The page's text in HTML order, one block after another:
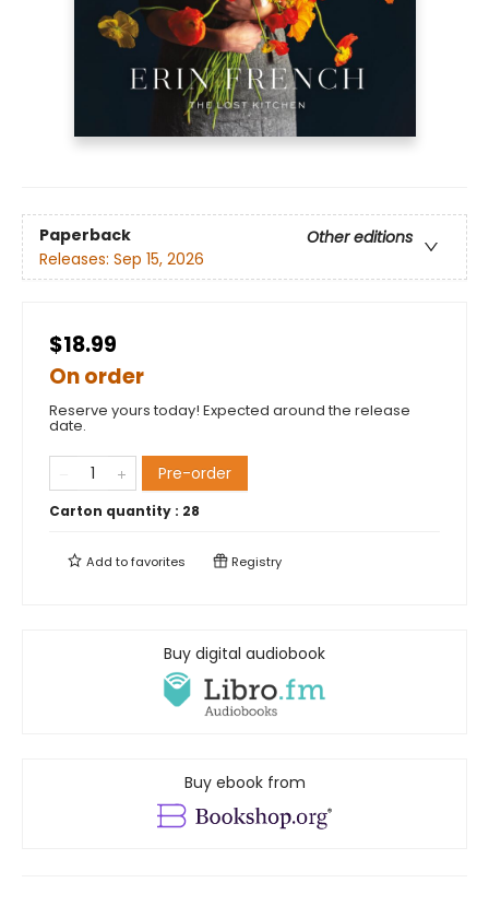
Paperback
Other editions
Releases: Sep 15, 2026
$18.99
On order
Reserve yours today! Expected around the release
date.
Pre-order
Carton quantity : 28
Add tofavorites Registry
Buy digital audiobook
Buy ebook from